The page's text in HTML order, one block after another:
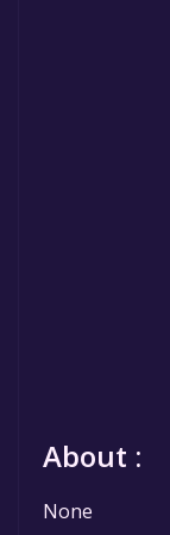
About :
None